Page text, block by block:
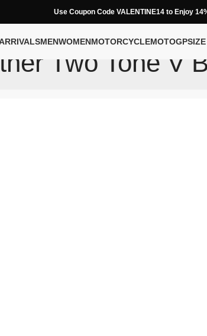
Use Coupon Code VALENTINE14 to Enjoy
MENWOMENMOTORCYCLEMOTOGP
Two Tone V